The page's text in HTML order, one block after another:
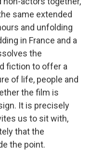
same extended
and unfolding
in France and a
the
fiction to offer a
of life, people and
the film is
It is precisely
us to sit with,
that the
the point.